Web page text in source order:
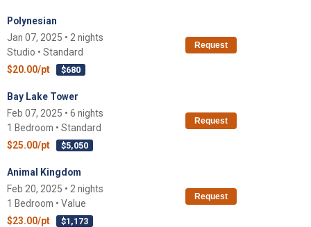
Polynesian
Jan 07, 2025 • 2 nights
Studio • Standard
$20.00/pt
$680
Request
Bay Lake Tower
Feb 07, 2025 • 6 nights
1 Bedroom • Standard
$25.00/pt
$5,050
Request
Animal Kingdom
Feb 20, 2025 • 2 nights
1 Bedroom • Value
$23.00/pt
$1,173
Request